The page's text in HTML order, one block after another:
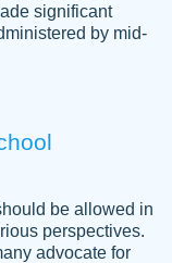
and well and
see that the
ability. I
significant
by mid-
be allowed in
perspectives.
advocate for